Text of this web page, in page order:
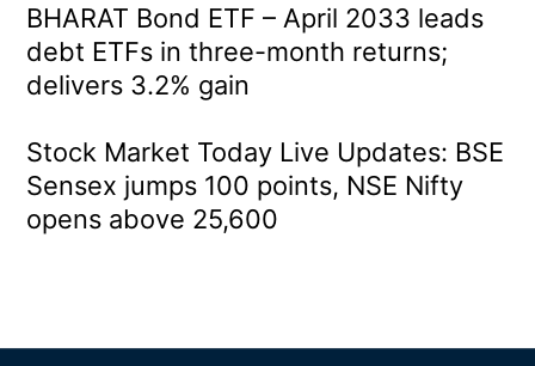
BHARAT Bond ETF – April 2033 leads
debt ETFs in three-month returns;
delivers 3.2% gain
Stock Market Today Live Updates: BSE
Sensex jumps 100 points, NSE Nifty
opens above 25,600